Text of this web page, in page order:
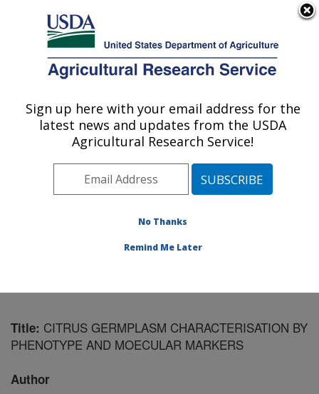
Here's how you know
Agricultural Research Service
U.S. DEPARTMENT OF AGRICULTURE
National Clonal Germplasm Repository for
Citrus: Riverside, CA
Pacific West Area
Riverside, California
Publications at this Location
Title: CITRUS GERMPLASM CHARACTERISATION BY
PHENOTYPE AND MOECULAR MARKERS
Author
Sign up here with your email address for the
latest news and updates from the USDA
Agricultural Research Service!
No Thanks
Remind Me Later